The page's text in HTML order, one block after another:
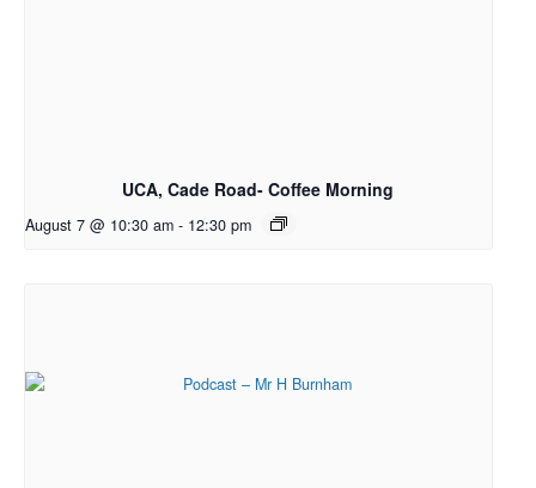
UCA, Cade Road- Coffee Morning
August 7 @ 10:30 am - 12:30 pm